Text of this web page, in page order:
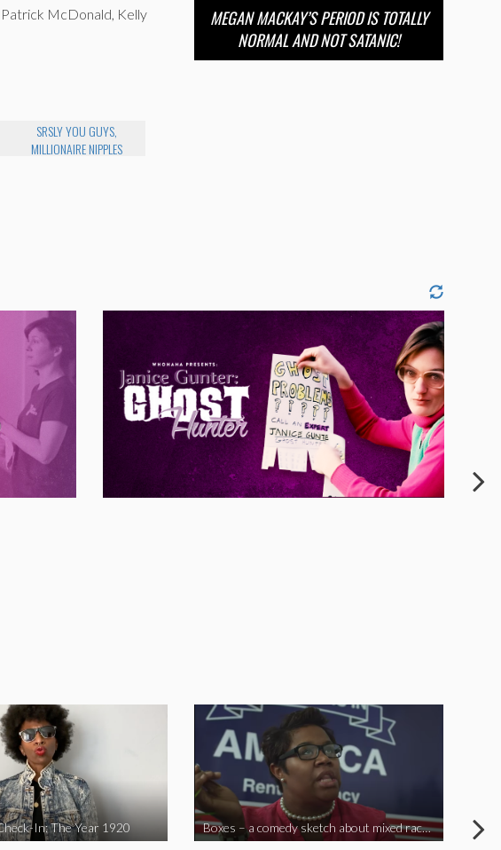
McDonald, Kelly
SRSLY YOU GUYS,
MILLIONAIRE NIPPLES
MEGAN MACKAY’S PERIOD IS TOTALLY
NORMAL AND NOT SATANIC!
In: The Year 1920 Boxes – a comedy sketch about mixed race problems